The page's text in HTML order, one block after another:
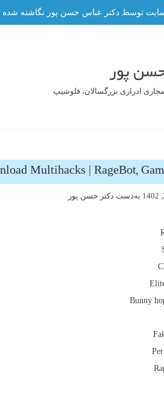
توسط دکتر عباس حسن پور نگاشته شده و
پور
ادراری بزرگسالان، فلوشیپ
Multihacks | RageBot,
به‌دست دکتر حسن پور
Bunny